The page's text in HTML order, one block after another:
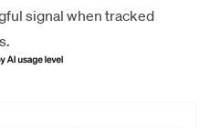
signal when tracked